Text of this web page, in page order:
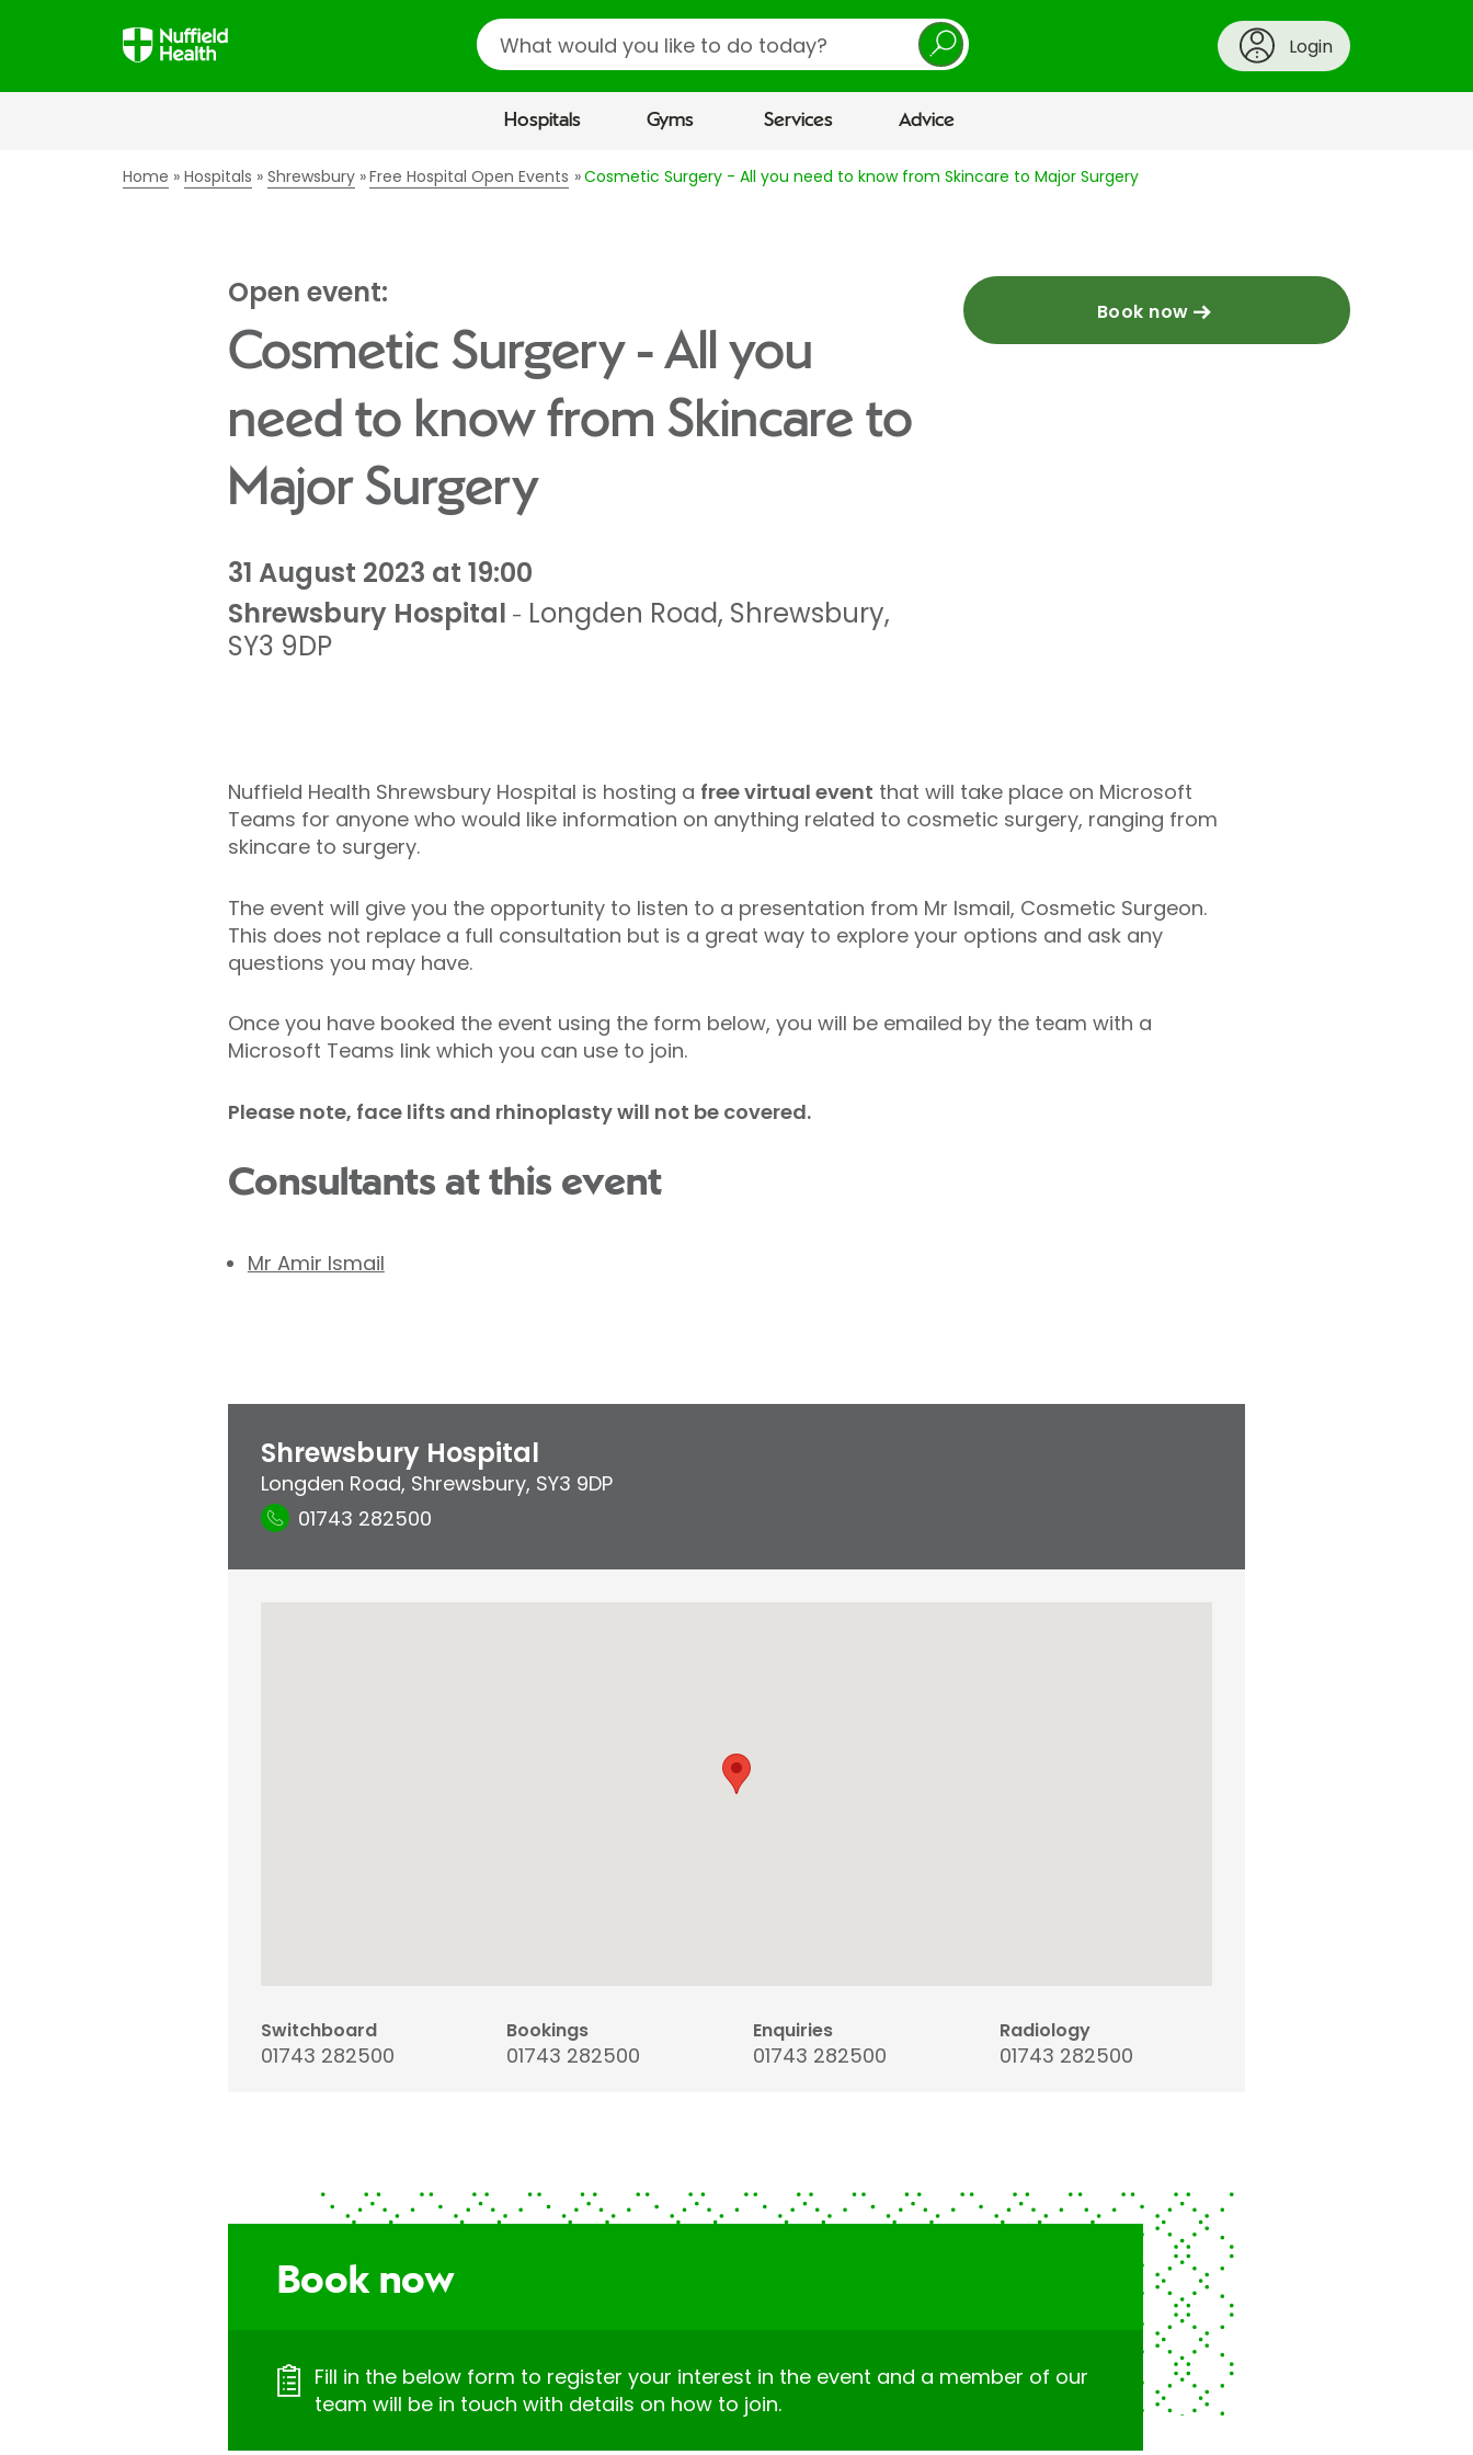
Search
Login
Hospitals Gyms Services Advice
Home Hospitals Shrewsbury Free Hospital Open Events Cosmetic Surgery - All you need to know from Skincare to Major Surgery
Open event:
Cosmetic Surgery - All you
need to know from Skincare to
Major Surgery
31 August 2023 at 19:00
Shrewsbury Hospital - Longden Road, Shrewsbury,
SY3 9DP
Book now
Nuffield Health Shrewsbury Hospital is hosting a free virtual event that will take place on Microsoft
Teams for anyone who would like information on anything related to cosmetic surgery, ranging from
skincare to surgery.
The event will give you the opportunity to listen to a presentation from Mr Ismail, Cosmetic Surgeon.
This does not replace a full consultation but is a great way to explore your options and ask any
questions you may have.
Once you have booked the event using the form below, you will be emailed by the team with a
Microsoft Teams link which you can use to join.
Please note, face lifts and rhinoplasty will not be covered.
Consultants at this event
Mr Amir Ismail
Shrewsbury Hospital
Longden Road, Shrewsbury, SY3 9DP
01743 282500
Switchboard
01743 282500
Bookings
01743 282500
Enquiries
01743 282500
Radiology
01743 282500
Book now
Fill in the below form to register your interest in the event and a member of our
team will be in touch with details on how to join.